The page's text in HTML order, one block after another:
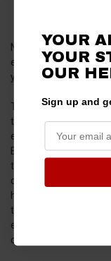
Nowadays
exhaust. For them,
your General.
Though, the basic
to remove exhaust
exhaust, a
Everything Polaris
this into perspective,
can increase the
horsepower. You
the increase in torque.
exhaust will have a
capability, and it will
YOUR
YOUR
OUR
Sign up and